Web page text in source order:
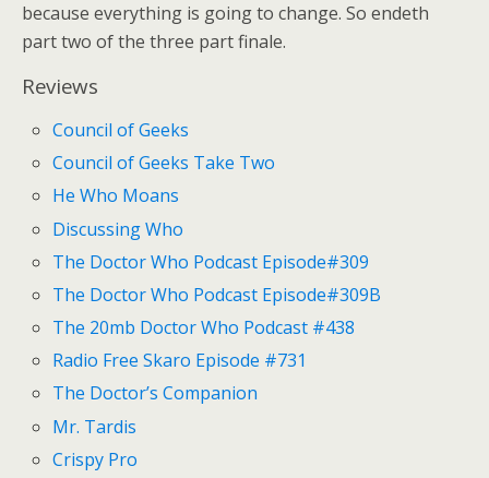
because everything is going to change. So endeth
part two of the three part finale.
Reviews
Council of Geeks
Council of Geeks Take Two
He Who Moans
Discussing Who
The Doctor Who Podcast Episode#309
The Doctor Who Podcast Episode#309B
The 20mb Doctor Who Podcast #438
Radio Free Skaro Episode #731
The Doctor’s Companion
Mr. Tardis
Crispy Pro